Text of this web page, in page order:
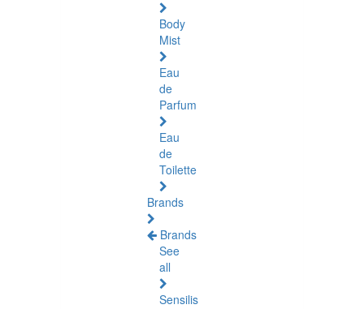
Body
Mist
Eau
de
Parfum
Eau
de
Toilette
Brands
Brands
See
all
Sensilis